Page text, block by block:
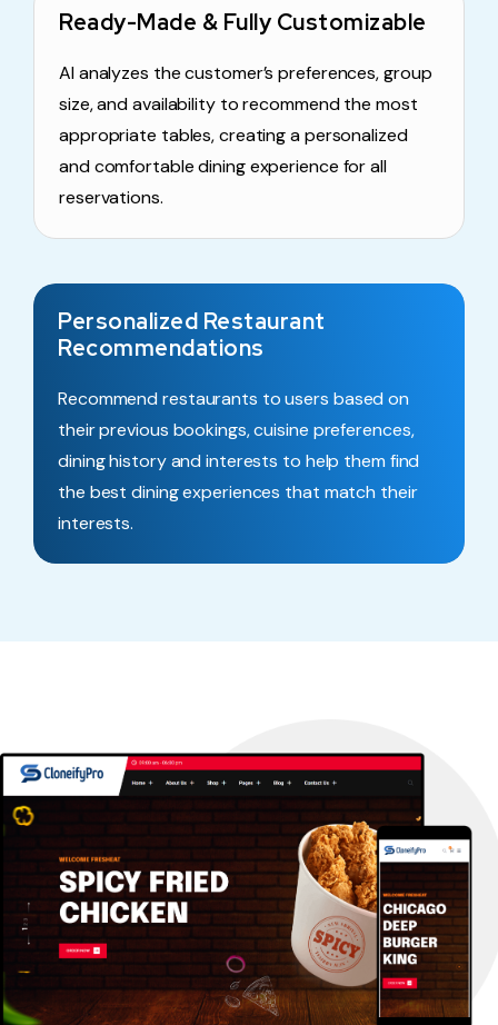
Ready-Made & Fully Customizable
AI analyzes the customer’s preferences, group
size, and availability to recommend the most
appropriate tables, creating a personalized
and comfortable dining experience for all
reservations.
Personalized Restaurant
Recommendations
Recommend restaurants to users based on
their previous bookings, cuisine preferences,
dining history and interests to help them find
the best dining experiences that match their
interests.